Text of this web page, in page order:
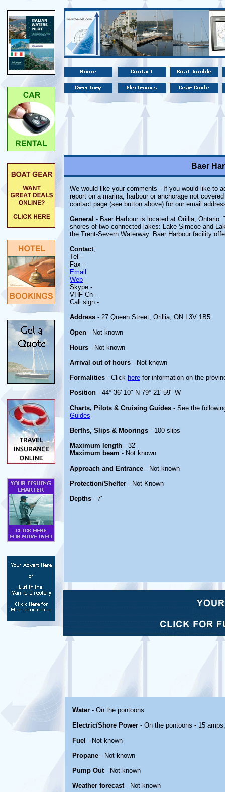
Baer
We would like your comments - If you would like to
report on a marina, harbour or anchorage not
contact page (see button above) for our email
General - Baer Harbour is located at Orillia,
shores of two connected lakes: Lake Simcoe and
the Trent-Severn Waterway. Baer Harbour facility
Contact;
Tel -
Fax -
Email
Web
Skype -
VHF Ch -
Call sign -
Address - 27 Queen Street, Orillia, ON L3V 1B5
Open - Not known
Hours - Not known
Arrival out of hours - Not known
Formalities - Click here for information on the
Position - 44° 36' 10" N 79° 21' 59" W
Charts, Pilots & Cruising Guides - See the
Guides
Berths, Slips & Moorings - 100 slips
Maximum length - 32'
Maximum beam - Not known
Approach and Entrance - Not known
Protection/Shelter - Not Known
Depths - 7'
Water - On the pontoons
Electric/Shore Power - On the pontoons - 15
Fuel - Not known
Propane - Not known
Pump Out- Not known
Weather forecast- Not known